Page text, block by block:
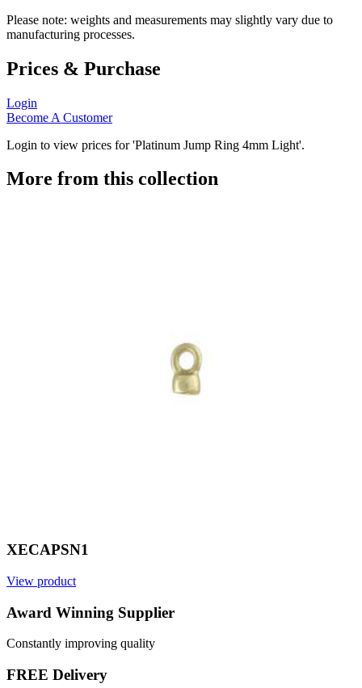
Please note: weights and measurements may slightly vary due to
manufacturing processes.
Prices & Purchase
Login
Become A Customer
Login to view prices for 'Platinum Jump Ring 4mm Light'.
More from this collection
XECAPSN1
View product
Award Winning Supplier
Constantly improving quality
FREE Delivery